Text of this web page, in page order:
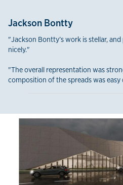
Jackson Bontty
"Jackson Bontty’s work is stellar,
nicely."
"The overall representation was
composition of the spreads was easy